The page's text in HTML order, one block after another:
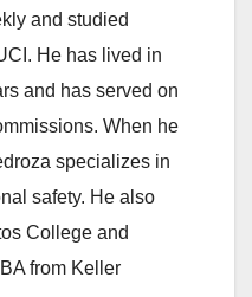
and studied
He has lived in
and has served on
When he
specializes in
safety. He also
College and
from Keller